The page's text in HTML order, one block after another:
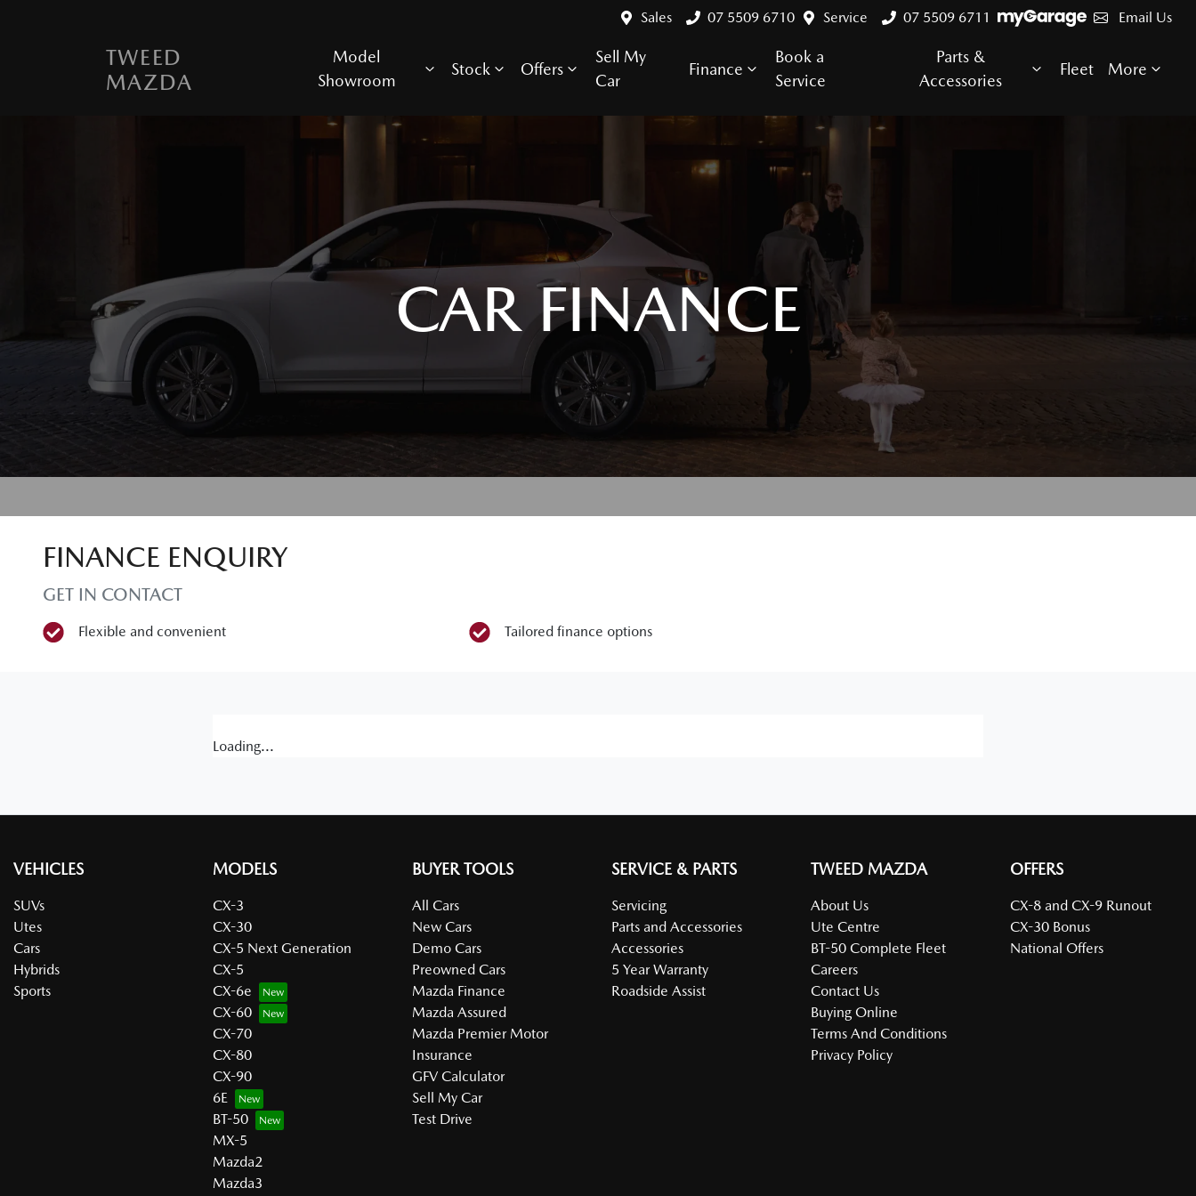
Sales 07 5509 6710 Service 07 5509 6711 Email Us
TWEED
MAZDA
Model
Showroom
Stock Offers
Sell My
Car
Finance
Book a
Service
Parts &
Accessories
Fleet More
CAR FINANCE
FINANCE ENQUIRY
GET IN CONTACT
Flexible and convenient Tailored finance options
Loading...
VEHICLES
SUVs
Utes
Cars
Hybrids
Sports
MODELS
CX-3
CX-30
CX-5 Next Generation
CX-5
CX-6e
CX-60
CX-70
CX-80
CX-90
6E
BT-50
MX-5
Mazda2
Mazda3
BUYER TOOLS
All Cars
New Cars
Demo Cars
Preowned Cars
Mazda Finance
Mazda Assured
Mazda Premier Motor
Insurance
GFV Calculator
Sell My Car
Test Drive
SERVICE & PARTS
Servicing
Parts and Accessories
Accessories
5 Year Warranty
Roadside Assist
TWEED MAZDA
About Us
Ute Centre
BT-50 Complete Fleet
Careers
Contact Us
Buying Online
Terms And Conditions
Privacy Policy
OFFERS
CX-8 and CX-9 Runout
CX-30 Bonus
National Offers